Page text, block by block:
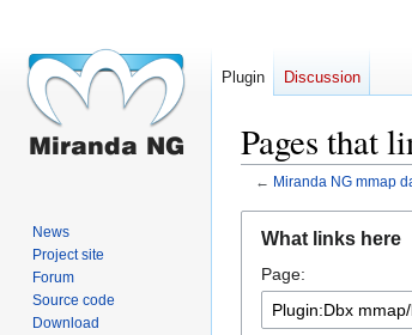
Pages that
← Miranda NG mmap
navigation
search
What links here
Page:
Plugin Discussion
News
Project site
Forum
Source code
Download